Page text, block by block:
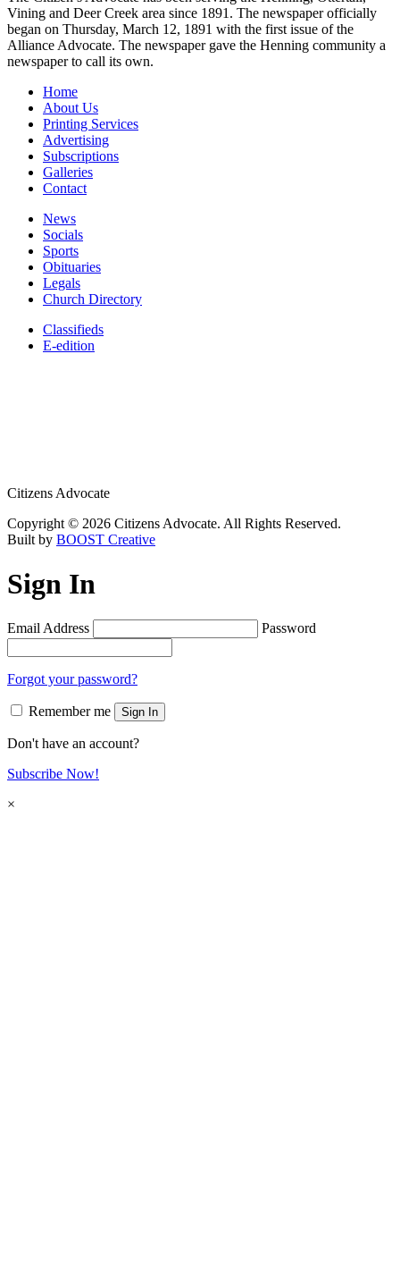
Vining and Deer Creek area since 1891. The newspaper officially
began on Thursday, March 12, 1891 with the first issue of the
Alliance Advocate. The newspaper gave the Henning community a
newspaper to call its own.
Home
About Us
Printing Services
Advertising
Subscriptions
Galleries
Contact
News
Socials
Sports
Obituaries
Legals
Church Directory
Classifieds
E-edition
Citizens Advocate
Copyright © 2026 Citizens Advocate. All Rights Reserved.
Built by BOOST Creative
Sign In
Email Address Password
Forgot your password?
Remember me Sign In
Don't have an account?
Subscribe Now!
×